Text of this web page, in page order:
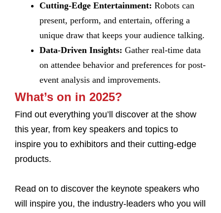
Cutting-Edge Entertainment: Robots can
present, perform, and entertain, offering a
unique draw that keeps your audience talking.
Data-Driven Insights: Gather real-time data
on attendee behavior and preferences for post-
event analysis and improvements.
What’s on in 2025?
Find out everything you’ll discover at the show
this year, from key speakers and topics to
inspire you to exhibitors and their cutting-edge
products.
Read on to discover the keynote speakers who
will inspire you, the industry-leaders who you will